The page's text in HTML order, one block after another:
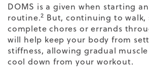
DOMS is a given when starting
routine.2 But, continuing to walk,
complete chores or errands
will help keep your body from
stiffness, allowing gradual
cool down from your workout.